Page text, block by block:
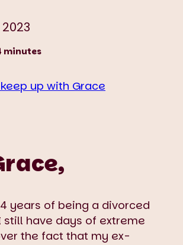
minutes
up with Grace
years of being a divorced
still have days of extreme
the fact that my ex-